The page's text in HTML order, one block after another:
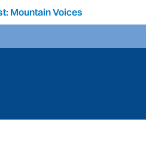
Mountain Voices